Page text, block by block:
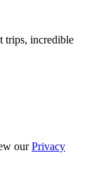
trips, incredible
ourPrivacy